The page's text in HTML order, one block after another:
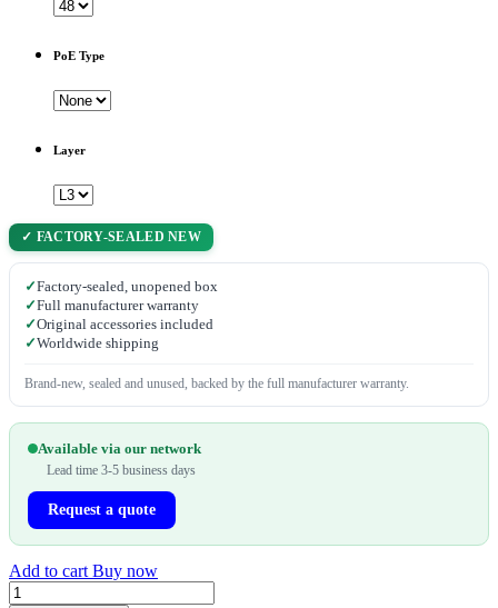
PoE Type
Layer
✓ FACTORY-SEALED NEW
✓Factory-sealed, unopened box
✓Full manufacturer warranty
✓Original accessories included
✓Worldwide shipping
Brand-new, sealed and unused, backed by the full manufacturer warranty.
Available via our network
Lead time 3-5 business days
Request a quote
Add to cart Buy now